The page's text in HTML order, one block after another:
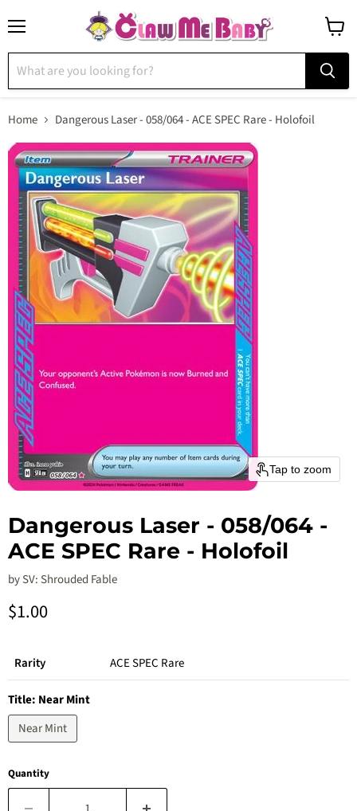
cart
Home Dangerous Laser - 058/064 - ACE SPEC Rare - Holofoil
Tap to zoom
Dangerous Laser - 058/064 -
ACE SPEC Rare - Holofoil
bySV: Shrouded Fable
Current price
$1.00
Rarity ACE SPEC Rare
Title: Near Mint
Near Mint
Quantity